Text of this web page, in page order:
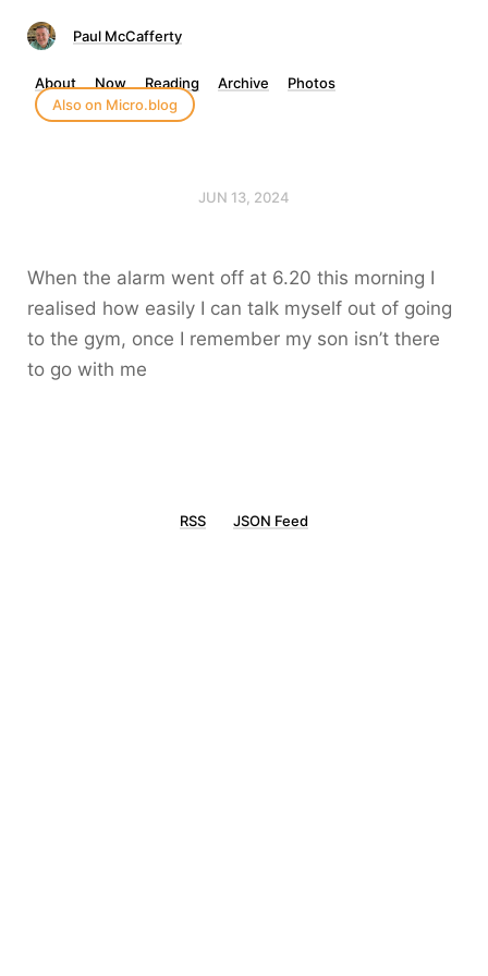
Paul McCafferty
About Now Reading Archive
Photos
Also on Micro.blog
JUN 13, 2024
When the alarm went off at 6.20 this morning I
realised how easily I can talk myself out of going
to the gym, once I remember my son isn’t there
to go with me
RSS JSON Feed